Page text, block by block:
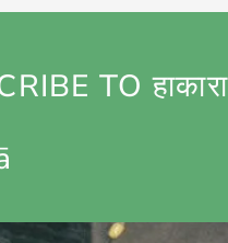
TO